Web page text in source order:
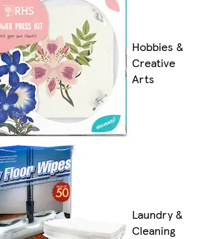
Hobbies &
Creative
Arts
Laundry &
Cleaning